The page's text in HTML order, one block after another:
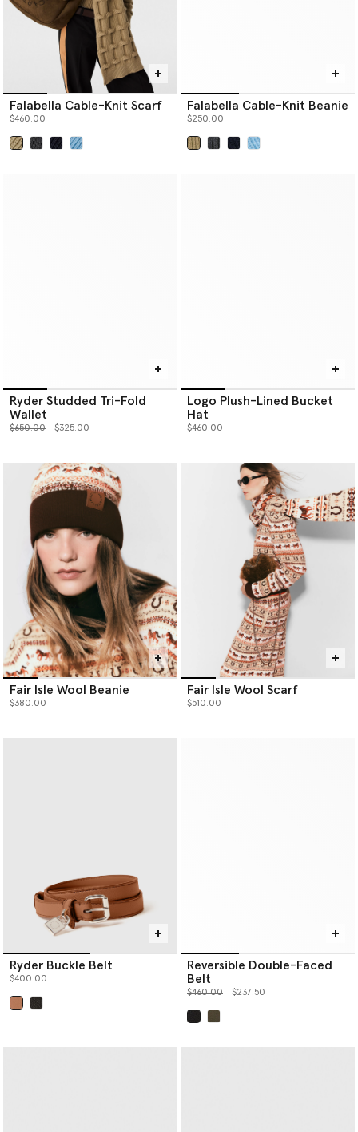
Falabella Cable-Knit Scarf
$460.00
Falabella Cable-Knit Beanie
$250.00
Ryder Studded Tri-Fold
Wallet
Price reduced from
$650.00to $325.00
Logo Plush-Lined Bucket
Hat
$460.00
Fair Isle Wool Beanie
$380.00
Fair Isle Wool Scarf
$510.00
Ryder Buckle Belt
$400.00
Reversible Double-Faced
Belt
Price reduced from
$460.00to $237.50